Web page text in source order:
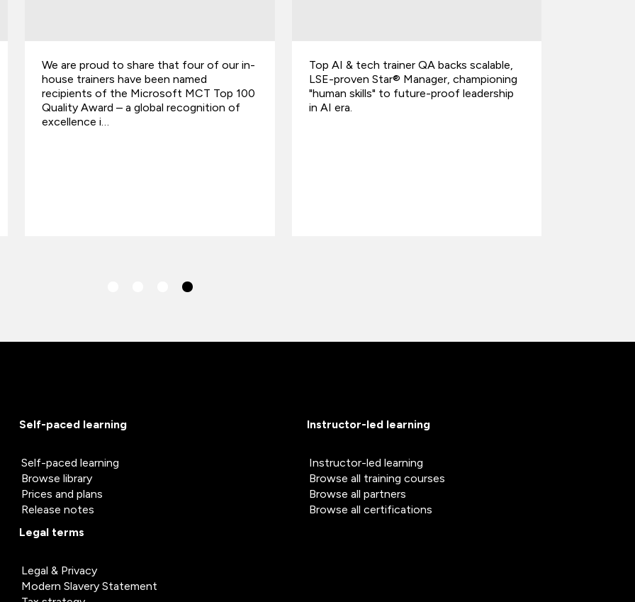
Top AI & tech trainer QA backs scalable,
LSE-proven Star® Manager, championing
"human skills" to future-proof leadership
in AI era.
Top AI & tech trainer QA backs scalable,
LSE-proven Star® Manager, championing
"human skills" to future-proof leadership
in AI era.
Self-paced learning
Self-paced learning
Browse library
Prices and plans
Release notes
Instructor-led learning
Instructor-led learning
Browse all training courses
Browse all partners
Browse all certifications
Legal terms
Legal & Privacy
Modern Slavery Statement